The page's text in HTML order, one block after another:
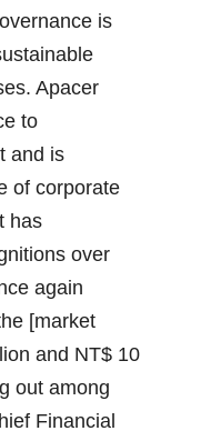
is
Apacer
to
and is
of corporate
has
over
again
[market
and NT$ 10
out among
Financial